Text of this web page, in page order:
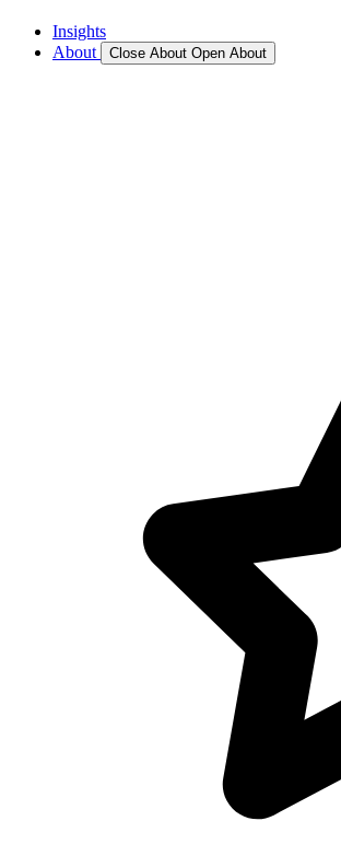
Insights
About
Close About Open About